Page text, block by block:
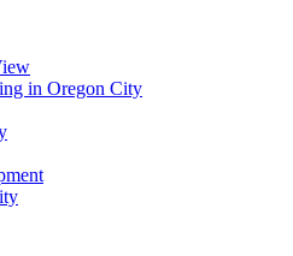
in Oregon City